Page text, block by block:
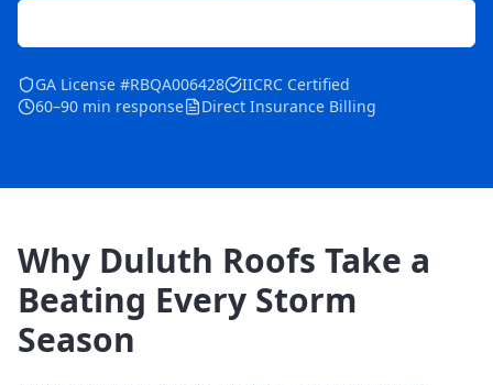
GA License #RBQA006428
IICRC Certified
60–90 min response
Direct Insurance Billing
Why Duluth Roofs Take a
Beating Every Storm
Season